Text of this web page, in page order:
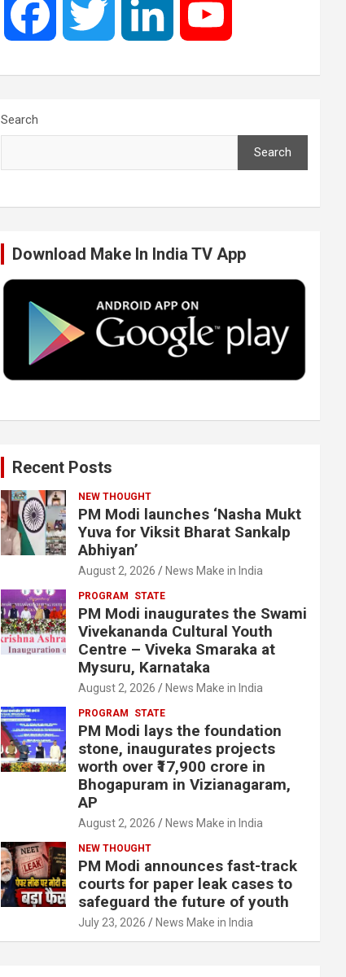
e
o
k
t
r
k
I
n
T
e
Search
Search
Download Make In India TV App
Recent Posts
NEW THOUGHT
PM Modi launches ‘Nasha Mukt
Yuva for Viksit Bharat Sankalp
Abhiyan’
August 2, 2026 News Make in India
PROGRAM STATE
PM Modi inaugurates the Swami
Vivekananda Cultural Youth
Centre – Viveka Smaraka at
Mysuru, Karnataka
August 2, 2026 News Make in India
PROGRAM STATE
PM Modi lays the foundation
stone, inaugurates projects
worth over ₹17,900 crore in
Bhogapuram in Vizianagaram,
AP
August 2, 2026 News Make in India
NEW THOUGHT
PM Modi announces fast-track
courts for paper leak cases to
safeguard the future of youth
July 23, 2026 News Make in India